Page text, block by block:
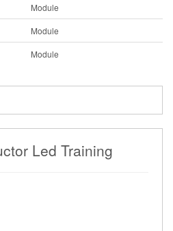
Module
Module
Module
Led Training